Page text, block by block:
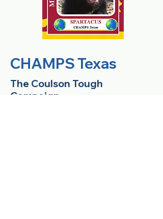
CHAMPS Texas
The Coulson Tough
Campaign